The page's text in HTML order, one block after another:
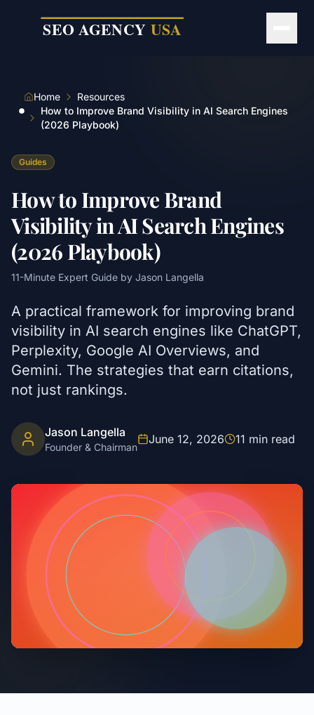
Home
Resources
How to Improve Brand Visibility in AI Search Engines
(2026 Playbook)
Guides
How to Improve Brand
Visibility in AI Search Engines
(2026 Playbook)
11-Minute Expert Guide by Jason Langella
A practical framework for improving brand
visibility in AI search engines like ChatGPT,
Perplexity, Google AI Overviews, and
Gemini. The strategies that earn citations,
not just rankings.
Jason Langella
Founder & Chairman
June 12, 2026 11 min read